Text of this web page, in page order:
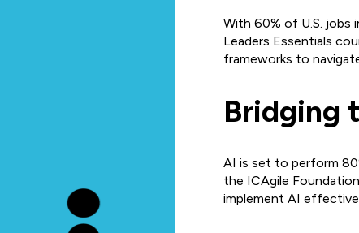
With 60% of U.S. jobs
Leaders Essentials
frameworks to
Bridging
AI is set to perform
the ICAgile
implement AI